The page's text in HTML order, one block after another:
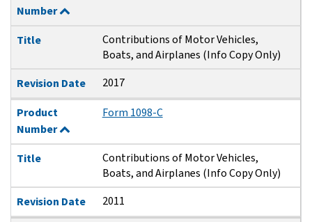
Number
Title
Contributions of Motor Vehicles,
Boats, and Airplanes (Info Copy Only)
Revision Date
2017
Product
Number
Form 1098-C
Title
Contributions of Motor Vehicles,
Boats, and Airplanes (Info Copy Only)
Revision Date
2011